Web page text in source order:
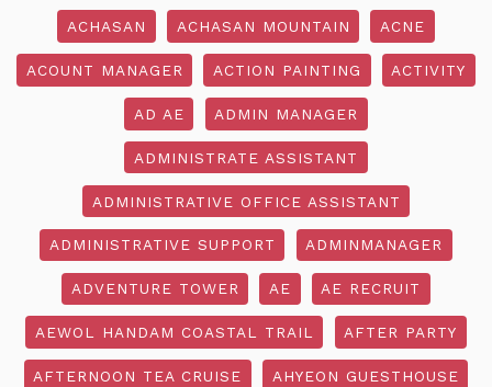
ACHASAN ACHASAN MOUNTAIN ACNE
ACOUNT MANAGER ACTION PAINTING ACTIVITY
AD AE ADMIN MANAGER
ADMINISTRATE ASSISTANT
ADMINISTRATIVE OFFICE ASSISTANT
ADMINISTRATIVE SUPPORT ADMINMANAGER
ADVENTURE TOWER AE AE RECRUIT
AEWOL HANDAM COASTAL TRAIL AFTER PARTY
AFTERNOON TEA CRUISE AHYEON GUESTHOUSE